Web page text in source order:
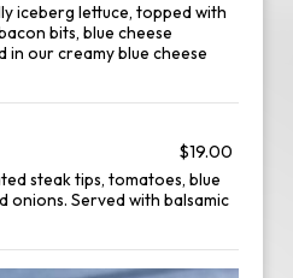
iceberg lettuce, topped with
bits, blue cheese
in our creamy blue cheese
$19.00
steak tips, tomatoes, blue
onions. Served with balsamic